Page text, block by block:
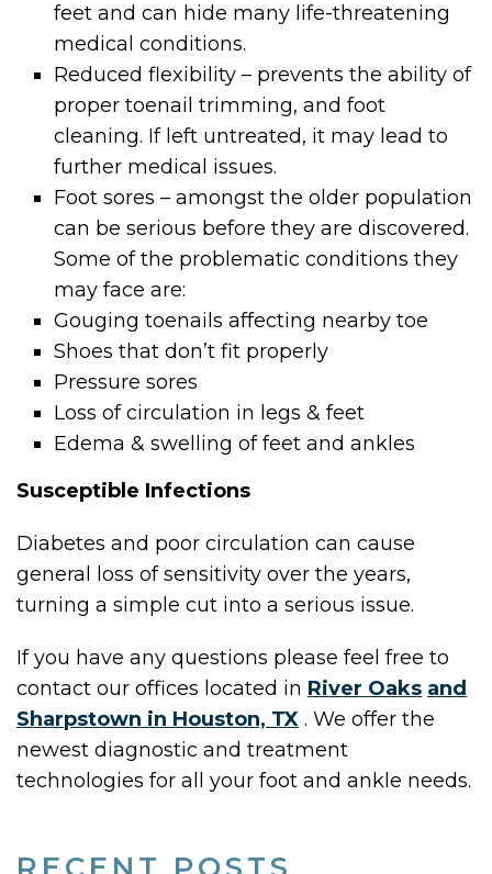
feet and can hide many life-threatening
medical conditions.
Reduced flexibility – prevents the ability of
proper toenail trimming, and foot
cleaning. If left untreated, it may lead to
further medical issues.
Foot sores – amongst the older population
can be serious before they are discovered.
Some of the problematic conditions they
may face are:
Gouging toenails affecting nearby toe
Shoes that don’t fit properly
Pressure sores
Loss of circulation in legs & feet
Edema & swelling of feet and ankles
Susceptible Infections
Diabetes and poor circulation can cause
general loss of sensitivity over the years,
turning a simple cut into a serious issue.
If you have any questions please feel free to
contact our offices located in River Oaks and
Sharpstown in Houston, TX . We offer the
newest diagnostic and treatment
technologies for all your foot and ankle needs.